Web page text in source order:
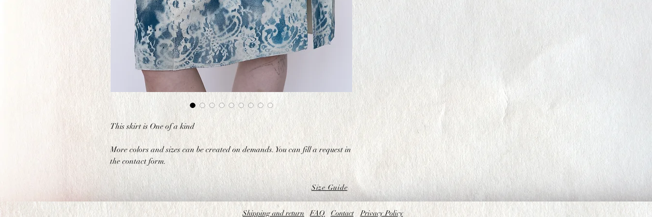
This skirt is One of a kind
More colors and sizes can be created on demands. You can fill a request in
the contact form.
Size Guide
Shipping and return FAQ Contact Privacy Policy